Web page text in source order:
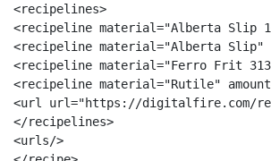
<recipelines>
<recipeline material="Alberta Slip
<recipeline material="Alberta Slip"
<recipeline material="Ferro Frit
<recipeline material="Rutile"
<url url="https://digitalfire.com/
</recipelines>
<urls/>